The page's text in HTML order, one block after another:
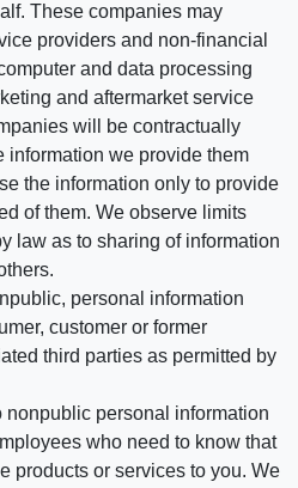
These companies may
providers and non-financial
and data processing
and aftermarket service
will be contractually
information we provide them
the information only to provide
of them. We observe limits
law as to sharing of information
personal information
customer or former
third parties as permitted by
nonpublic personal information
who need to know that
products or services to you. We